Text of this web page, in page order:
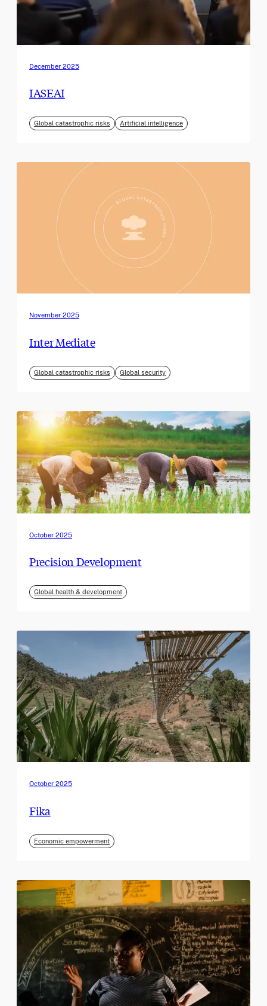
December 2025
IASEAI
Global catastrophic risks Artificial intelligence
November 2025
Inter Mediate
Global catastrophic risks Global security
October 2025
Precision Development
Global health & development
October 2025
Fika
Economic empowerment